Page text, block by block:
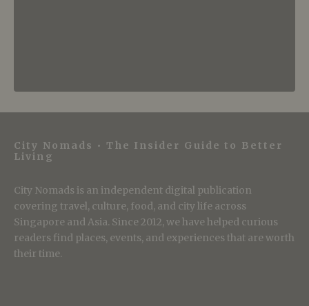
City Nomads • The Insider Guide to Better
Living
City Nomads is an independent digital publication
covering travel, culture, food, and city life across
Singapore and Asia. Since 2012, we have helped curious
readers find places, events, and experiences that are worth
their time.